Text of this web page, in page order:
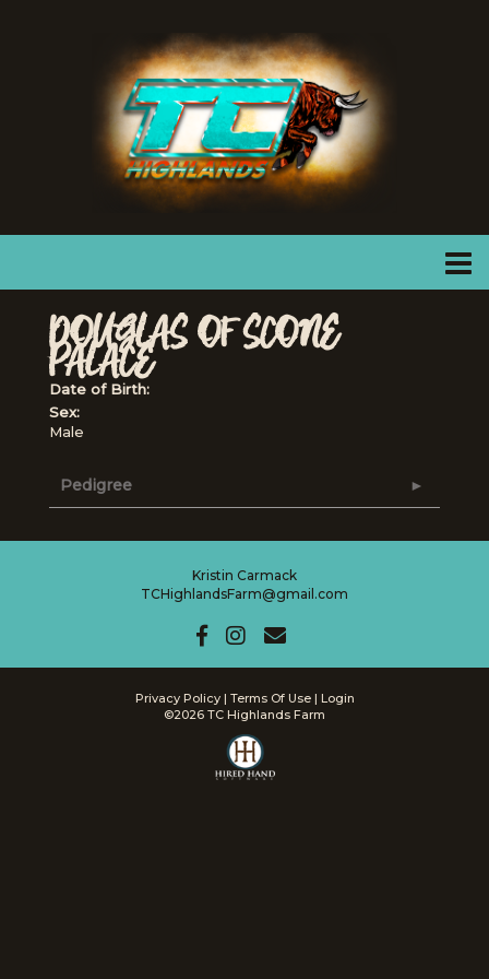
DOUGLAS OF SCONE
PALACE
Date of Birth:
Sex:
Male
Pedigree
Kristin Carmack
TCHighlandsFarm@gmail.com
Privacy Policy Terms Of Use
Login
©2026 TC Highlands Farm